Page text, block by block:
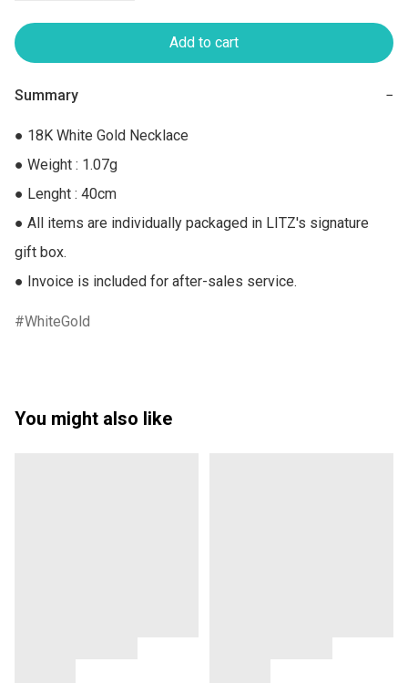
Add to cart
Summary −
● 18K White Gold Necklace
● Weight : 1.07g
● Lenght : 40cm
● All items are individually packaged in LITZ's signature
gift box.
● Invoice is included for after-sales service.
WhiteGold
You might also like